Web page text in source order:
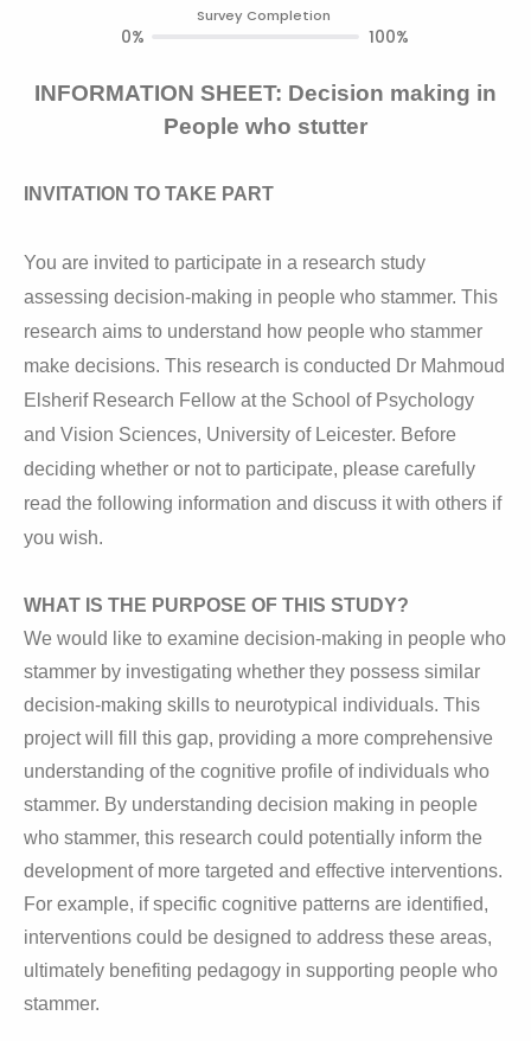
INFORMATION SHEET: Decision making in
People who stutter
INVITATION TO TAKE PART
You are invited to participate in a research study
assessing decision-making in people who stammer. This
research aims to understand how people who stammer
make decisions. This research is conducted Dr Mahmoud
Elsherif Research Fellow at the School of Psychology
and Vision Sciences, University of Leicester. Before
deciding whether or not to participate, please carefully
read the following information and discuss it with others if
you wish.
WHAT IS THE PURPOSE OF THIS STUDY?
We would like to examine decision-making in people who
stammer by investigating whether they possess similar
decision-making skills to neurotypical individuals. This
project will fill this gap, providing a more comprehensive
understanding of the cognitive profile of individuals who
stammer. By understanding decision making in people
who stammer, this research could potentially inform the
development of more targeted and effective interventions.
For example, if specific cognitive patterns are identified,
interventions could be designed to address these areas,
ultimately benefiting pedagogy in supporting people who
stammer.
Survey Completion
0% 100%